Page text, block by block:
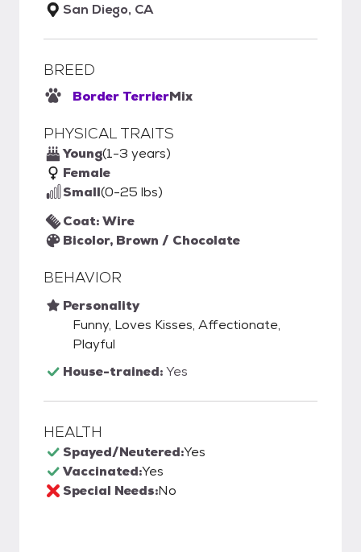
San Diego, CA
BREED
Border TerrierMix
PHYSICAL TRAITS
Young(1-3 years)
Female
Small(0-25 lbs)
Coat: Wire
Bicolor, Brown / Chocolate
BEHAVIOR
Personality
Funny, Loves Kisses, Affectionate,
Playful
House-trained:Yes
HEALTH
Spayed/Neutered:Yes
Vaccinated:Yes
Special Needs:No